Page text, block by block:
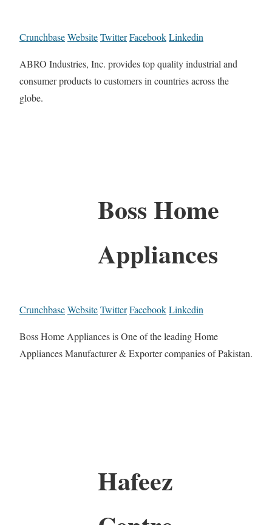
CrunchbaseWebsiteTwitterFacebookLinkedin
ABRO Industries, Inc. provides top quality industrial and
consumer products to customers in countries across the
globe.
Boss Home
Appliances
CrunchbaseWebsiteTwitterFacebookLinkedin
Boss Home Appliances is One of the leading Home
Appliances Manufacturer & Exporter companies of Pakistan.
Hafeez